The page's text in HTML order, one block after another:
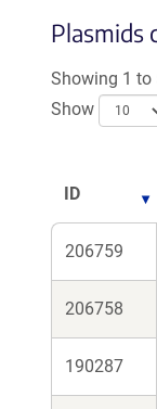
Plasmids
Showing 1 to
Show
ID
206759
206758
190287